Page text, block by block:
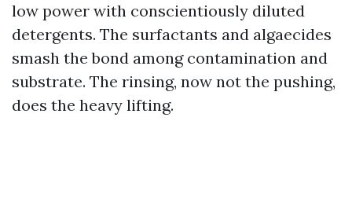
low power with conscientiously diluted
detergents. The surfactants and algaecides
smash the bond among contamination and
substrate. The rinsing, now not the pushing,
does the heavy lifting.